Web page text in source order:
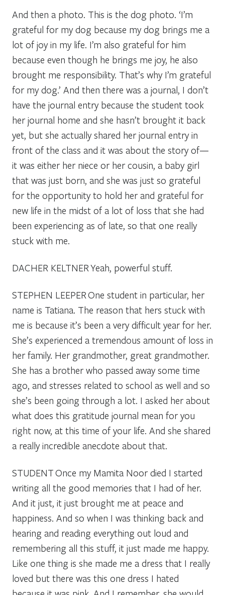
And then a photo. This is the dog photo. ‘I’m
grateful for my dog because my dog brings me a
lot of joy in my life. I’m also grateful for him
because even though he brings me joy, he also
brought me responsibility. That’s why I’m grateful
for my dog.’ And then there was a journal, I don’t
have the journal entry because the student took
her journal home and she hasn’t brought it back
yet, but she actually shared her journal entry in
front of the class and it was about the story of—
it was either her niece or her cousin, a baby girl
that was just born, and she was just so grateful
for the opportunity to hold her and grateful for
new life in the midst of a lot of loss that she had
been experiencing as of late, so that one really
stuck with me.
DACHER KELTNERYeah, powerful stuff.
STEPHEN LEEPEROne student in particular, her
name is Tatiana. The reason that hers stuck with
me is because it’s been a very difficult year for her.
She’s experienced a tremendous amount of loss in
her family. Her grandmother, great grandmother.
She has a brother who passed away some time
ago, and stresses related to school as well and so
she’s been going through a lot. I asked her about
what does this gratitude journal mean for you
right now, at this time of your life. And she shared
a really incredible anecdote about that.
STUDENTOnce my Mamita Noor died I started
writing all the good memories that I had of her.
And it just, it just brought me at peace and
happiness. And so when I was thinking back and
hearing and reading everything out loud and
remembering all this stuff, it just made me happy.
Like one thing is she made me a dress that I really
loved but there was this one dress I hated